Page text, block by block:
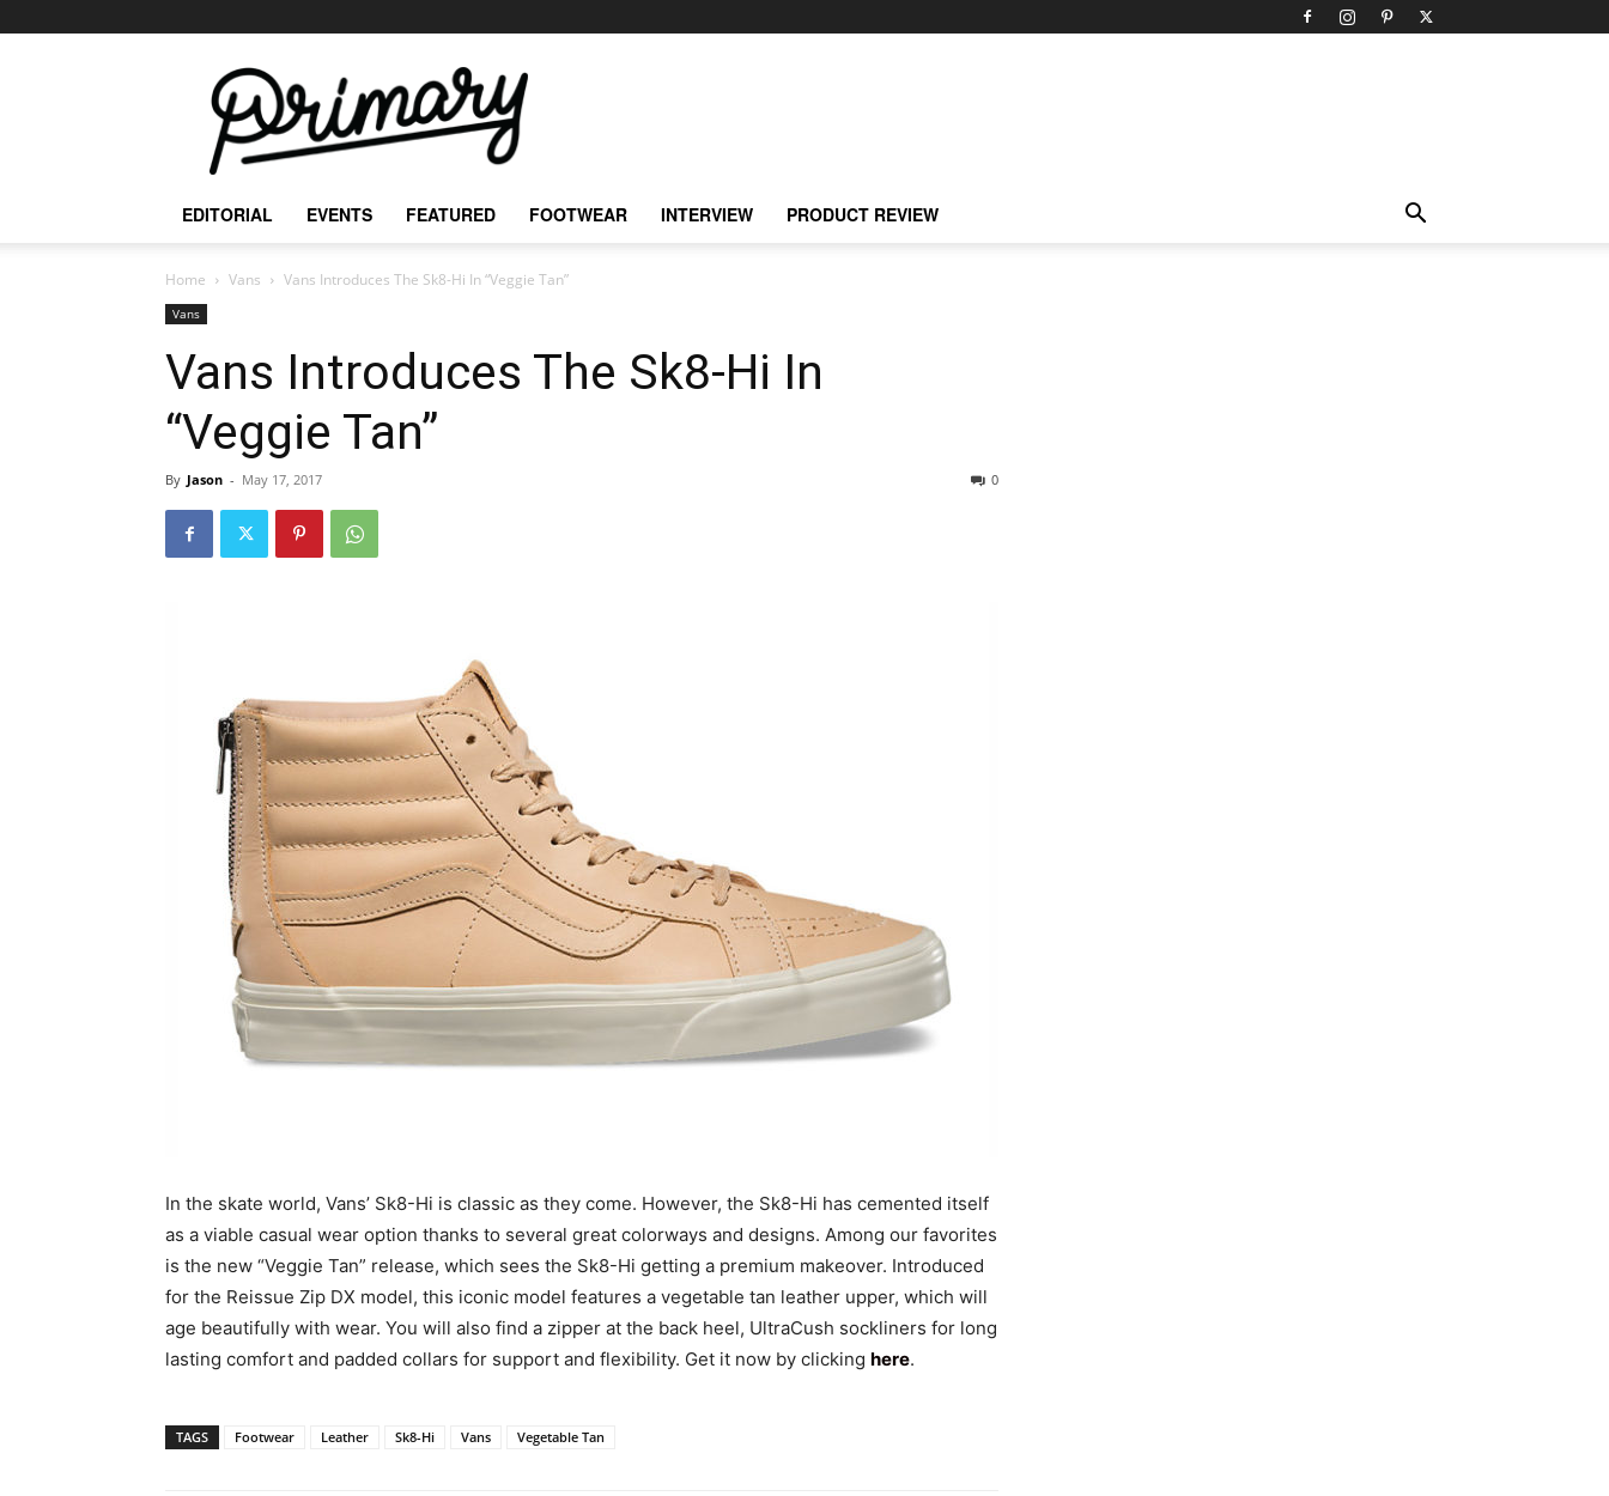
Primary
Mag
EDITORIAL EVENTS FEATURED FOOTWEAR INTERVIEW PRODUCT REVIEW
Home Vans Vans Introduces The Sk8-Hi In “Veggie Tan”
Vans
Vans Introduces The Sk8-Hi In
“Veggie Tan”
By Jason - May 17, 2017 0
In the skate world, Vans’ Sk8-Hi is classic as they come. However, the Sk8-Hi has cemented itself
as a viable casual wear option thanks to several great colorways and designs. Among our favorites
is the new “Veggie Tan” release, which sees the Sk8-Hi getting a premium makeover. Introduced
for the Reissue Zip DX model, this iconic model features a vegetable tan leather upper, which will
age beautifully with wear. You will also find a zipper at the back heel, UltraCush sockliners for long
lasting comfort and padded collars for support and flexibility. Get it now by clicking here.
TAGS Footwear Leather Sk8-Hi Vans Vegetable Tan